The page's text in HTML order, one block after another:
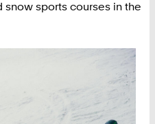
snow sports courses in the